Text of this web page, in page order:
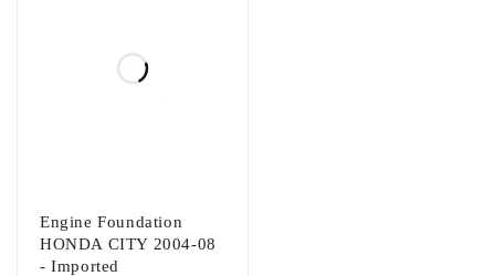
Engine Foundation
HONDA CITY 2004-08
- Imported